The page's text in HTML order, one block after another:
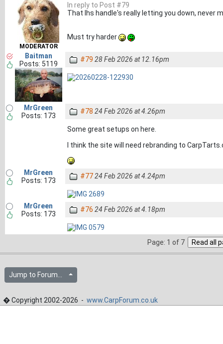
MODERATOR
In reply to Post #79
That lhs handle's really letting you down, never
Must try harder
Baitman
Posts: 5119
#79 28 Feb 2026 at 12.16pm
MrGreen
Posts: 173
#78 24 Feb 2026 at 4.26pm
Some great setups on here.
I think the site will need rebranding to
MrGreen
Posts: 173
#7724 Feb 2026 at 4.24pm
MrGreen
Posts: 173
#76 24 Feb 2026 at 4.18pm
Page: 1 of 7
Jump to Forum...
� Copyright 2002-2026 - www.CarpForum.co.uk